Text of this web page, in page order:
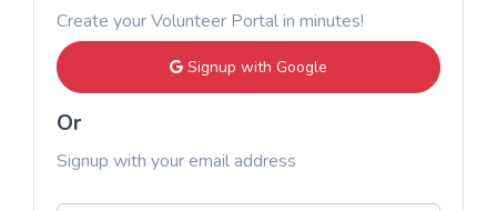
Create your Volunteer Portal in minutes!
Signup with Google
Or
Signup with your email address